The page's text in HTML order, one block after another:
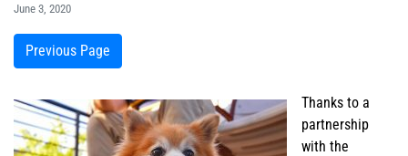
June 3, 2020
Previous Page
Thanks to a
partnership
with the